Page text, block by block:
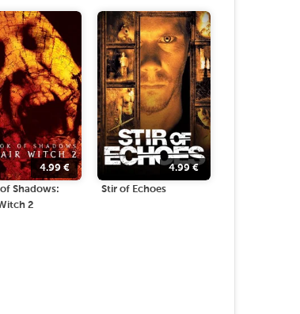
4.99 €
Shadows:
2
4.99€
Stir of Echoes